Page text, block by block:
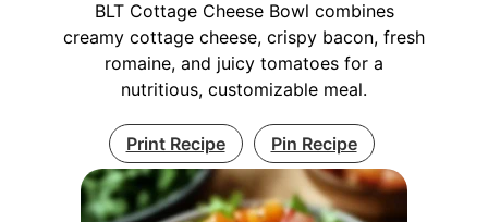
BLT Cottage Cheese Bowl combines
creamy cottage cheese, crispy bacon, fresh
romaine, and juicy tomatoes for a
nutritious, customizable meal.
Print Recipe Pin Recipe